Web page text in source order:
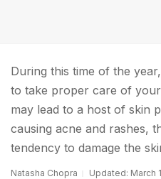
During this time of the
to take proper care of
may lead to a host of skin
causing acne and rashes,
tendency to damage the
Natasha Chopra Updated: March